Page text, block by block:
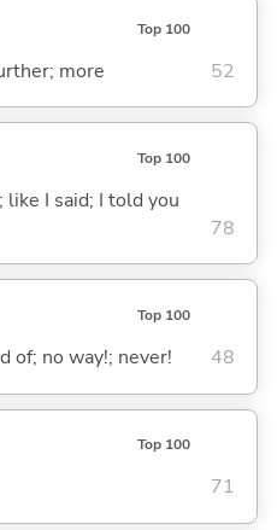
Top 100
more 52
Top 100
like I said; I told you
78
Top 100
of; no way!; never! 48
Top 100
71